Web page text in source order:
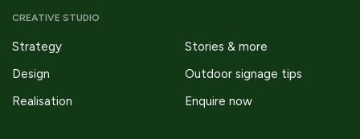
CREATIVE STUDIO
Strategy
Stories & more
Design
Outdoor signage tips
Realisation
Enquire now